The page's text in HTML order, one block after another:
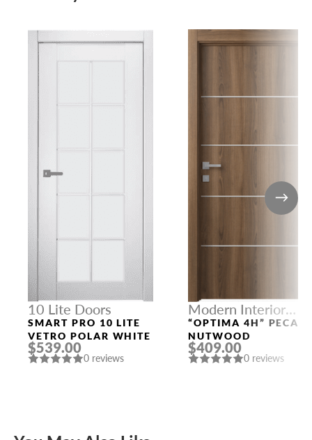
10 Lite Doors
SMART PRO 10 LITE
VETRO POLAR WHITE
$539.00
0 reviews
Modern Interior
Doors
“OPTIMA 4H” PECAN
NUTWOOD
$409.00
0 reviews